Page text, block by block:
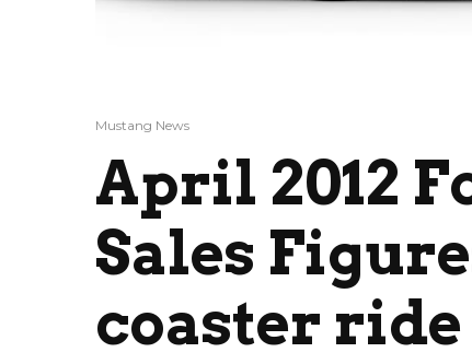
Mustang News
April 2012
Sales
coaster